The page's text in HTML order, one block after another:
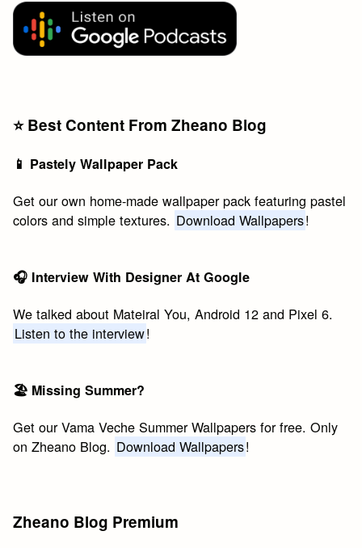
⭐️ Best Content From Zheano Blog
📱 Pastely Wallpaper Pack
Get our own home-made wallpaper pack featuring pastel
colors and simple textures. Download Wallpapers!
🎧 Interview With Designer At Google
We talked about Mateiral You, Android 12 and Pixel 6.
Listen to the interview!
🏖 Missing Summer?
Get our Vama Veche Summer Wallpapers for free. Only
on Zheano Blog. Download Wallpapers!
Zheano Blog Premium